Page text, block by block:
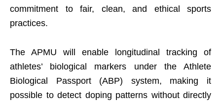
commitment to fair, clean, and ethical sports
practices.
The APMU will enable longitudinal tracking of
athletes’ biological markers under the Athlete
Biological Passport (ABP) system, making it
possible to detect doping patterns without directly